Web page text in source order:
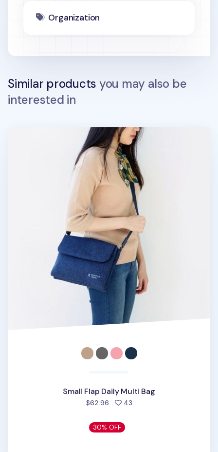
Organization
Similar products you may also be
interested in
Small Flap Daily Multi Bag
Small Flap Daily Multi Bag
$62.96 43people favorited
30% OFF